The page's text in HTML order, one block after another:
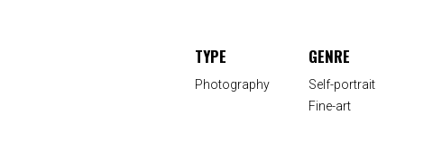
TYPE
Photography
GENRE
Self-portrait
Fine-art